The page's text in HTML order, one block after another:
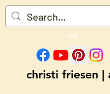
Cart
christi friesen |